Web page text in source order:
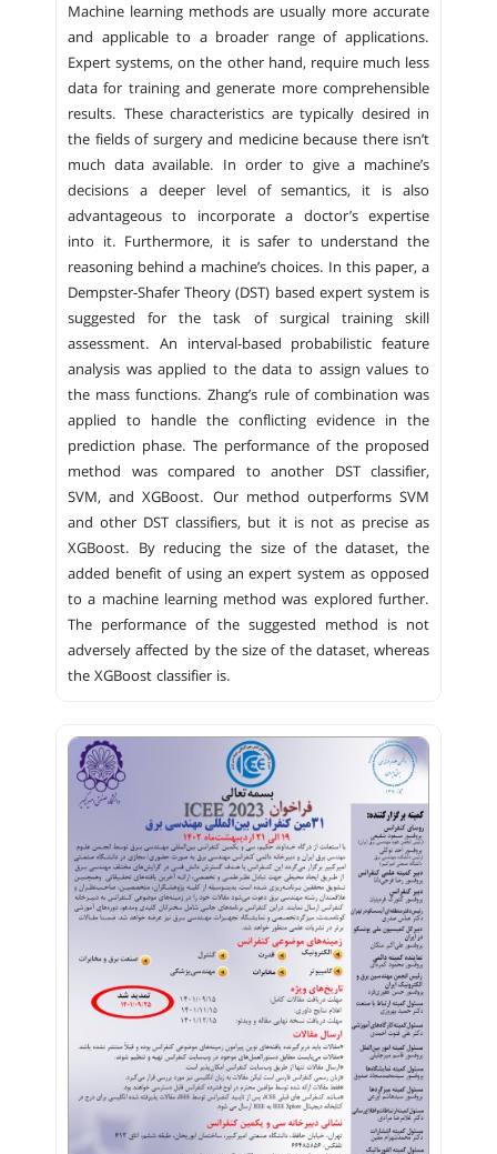
Machine learning methods are usually more accurate
and applicable to a broader range of applications.
Expert systems, on the other hand, require much less
data for training and generate more comprehensible
results. These characteristics are typically desired in
the fields of surgery and medicine because there isn’t
much data available. In order to give a machine’s
decisions a deeper level of semantics, it is also
advantageous to incorporate a doctor’s expertise
into it. Furthermore, it is safer to understand the
reasoning behind a machine’s choices. In this paper, a
Dempster-Shafer Theory (DST) based expert system is
suggested for the task of surgical training skill
assessment. An interval-based probabilistic feature
analysis was applied to the data to assign values to
the mass functions. Zhang’s rule of combination was
applied to handle the conflicting evidence in the
prediction phase. The performance of the proposed
method was compared to another DST classifier,
SVM, and XGBoost. Our method outperforms SVM
and other DST classifiers, but it is not as precise as
XGBoost. By reducing the size of the dataset, the
added benefit of using an expert system as opposed
to a machine learning method was explored further.
The performance of the suggested method is not
adversely affected by the size of the dataset, whereas
the XGBoost classifier is.